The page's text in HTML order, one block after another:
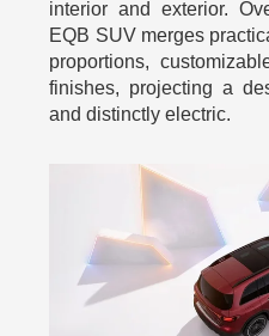
interior and exterior.
EQB SUV merges
proportions,
finishes, projecting a
and distinctly electric.